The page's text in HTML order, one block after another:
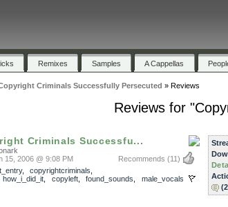
Remixes Samples A Cappellas
Criminals Successfully Persecuted » Reviews
Reviews for
Criminals Successfu...
Recommends (11)
15, 2006 @ 9:08 PM
, copyrightcriminals
how_i_did_it copyleft, found_sounds
male_vocals